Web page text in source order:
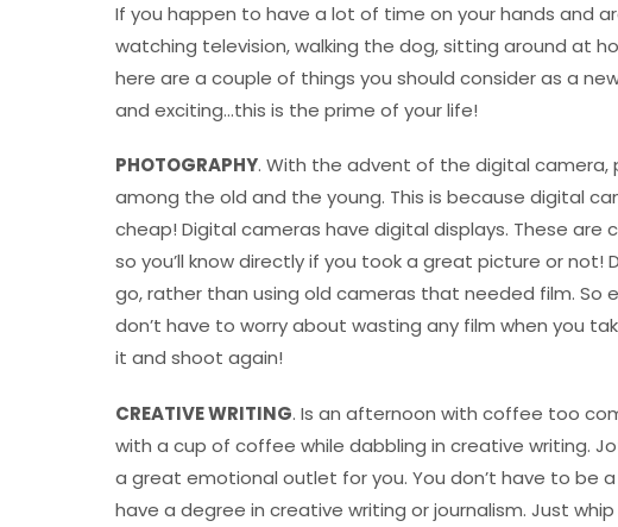
If you happen to have a lot of time on your hands and
watching television, walking the dog, sitting around at
here are a couple of things you should consider as a
and exciting…this is the prime of your life!
PHOTOGRAPHY. With the advent of the digital
among the old and the young. This is because digital
cheap! Digital cameras have digital displays. These are
so you’ll know directly if you took a great picture or
go, rather than using old cameras that needed film. So
don’t have to worry about wasting any film when you
it and shoot again!
CREATIVE WRITING. Is an afternoon with coffee too
with a cup of coffee while dabbling in creative writing.
a great emotional outlet for you. You don’t have to be
have a degree in creative writing or journalism. Just